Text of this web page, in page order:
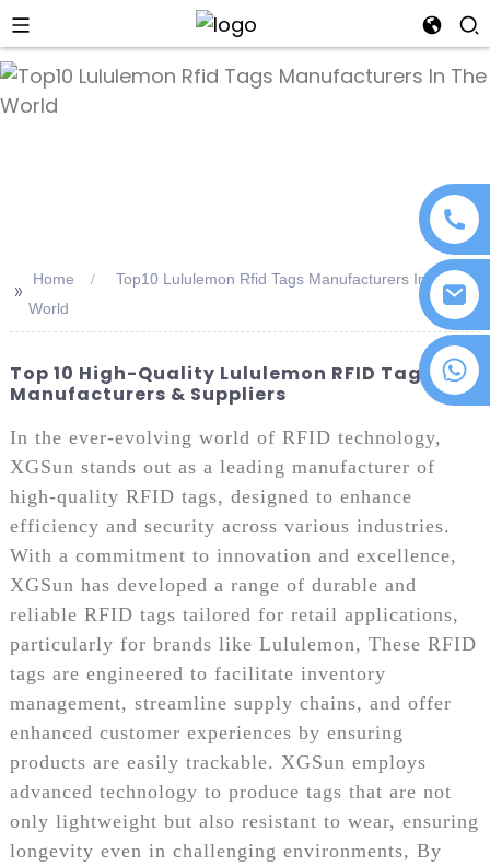
+86 18076372139
>> Home
Top10 Lululemon Rfid Tags Manufacturers In The
World
Top 10 High-Quality Lululemon RFID Tags
Manufacturers & Suppliers
In the ever-evolving world of RFID technology,
XGSun stands out as a leading manufacturer of
high-quality RFID tags, designed to enhance
efficiency and security across various industries.
With a commitment to innovation and excellence,
XGSun has developed a range of durable and
reliable RFID tags tailored for retail applications,
particularly for brands like Lululemon, These RFID
tags are engineered to facilitate inventory
management, streamline supply chains, and offer
enhanced customer experiences by ensuring
products are easily trackable. XGSun employs
advanced technology to produce tags that are not
only lightweight but also resistant to wear, ensuring
longevity even in challenging environments, By